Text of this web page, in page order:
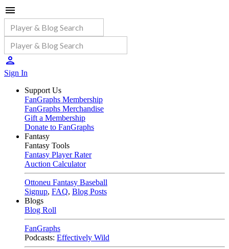
Sign In
Support Us
FanGraphs Membership
FanGraphs Merchandise
Gift a Membership
Donate to FanGraphs
Fantasy
Fantasy Tools
Fantasy Player Rater
Auction Calculator
Ottoneu Fantasy Baseball
Signup, FAQ, Blog Posts
Blogs
Blog Roll
FanGraphs
Podcasts: Effectively Wild